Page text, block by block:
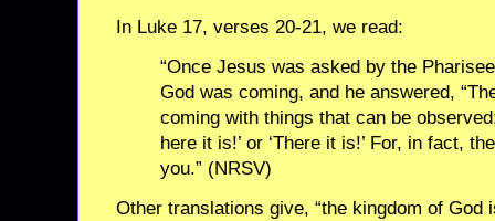
In Luke 17, verses 20-21, we read:
“Once Jesus was asked by the
God was coming, and he answered,
coming with things that can be
here it is!’ or ‘There it is!’ For, in fact,
you.” (NRSV)
Other translations give, “the kingdom of God